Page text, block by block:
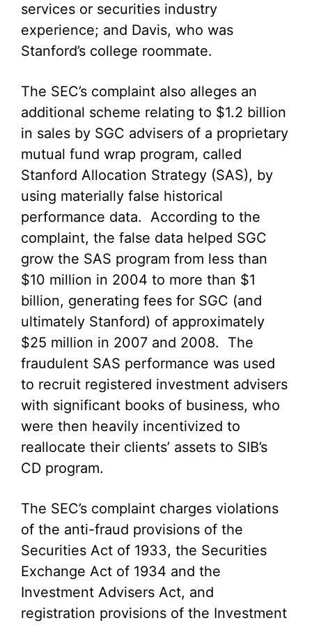
services or securities industry
experience; and Davis, who was
Stanford’s college roommate.
The SEC’s complaint also alleges an
additional scheme relating to $1.2 billion
in sales by SGC advisers of a proprietary
mutual fund wrap program, called
Stanford Allocation Strategy (SAS), by
using materially false historical
performance data. According to the
complaint, the false data helped SGC
grow the SAS program from less than
$10 million in 2004 to more than $1
billion, generating fees for SGC (and
ultimately Stanford) of approximately
$25 million in 2007 and 2008. The
fraudulent SAS performance was used
to recruit registered investment advisers
with significant books of business, who
were then heavily incentivized to
reallocate their clients’ assets to SIB’s
CD program.
The SEC’s complaint charges violations
of the anti-fraud provisions of the
Securities Act of 1933, the Securities
Exchange Act of 1934 and the
Investment Advisers Act, and
registration provisions of the Investment